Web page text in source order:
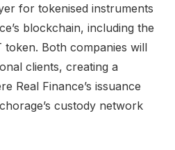
for tokenised instruments
blockchain, including the
token. Both companies will
clients, creating a
Real Finance’s issuance
custody network